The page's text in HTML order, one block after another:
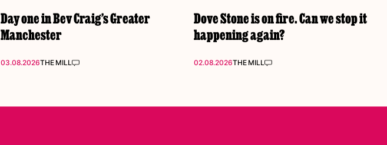
Day one in Bev Craig’s Greater
Manchester
03.08.2026THE MILL
Dove Stone is on fire. Can we stop it
happening again?
02.08.2026THE MILL